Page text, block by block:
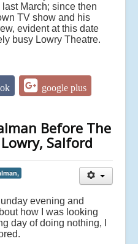
March; since then
TV show and his
evident at this date
busy Lowry Theatre.
google plus
Before The
Salford
evening and
how I was looking
day of doing nothing, I